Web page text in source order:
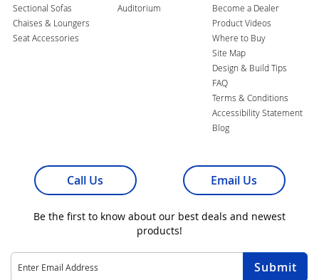
Sectional Sofas
Chaises & Loungers
Seat Accessories
Auditorium
Become a Dealer
Product Videos
Where to Buy
Site Map
Design & Build Tips
FAQ
Terms & Conditions
Accessibility Statement
Blog
Call Us Email Us
Be the first to know about our best deals and newest
products!
Sign
Up
Submit